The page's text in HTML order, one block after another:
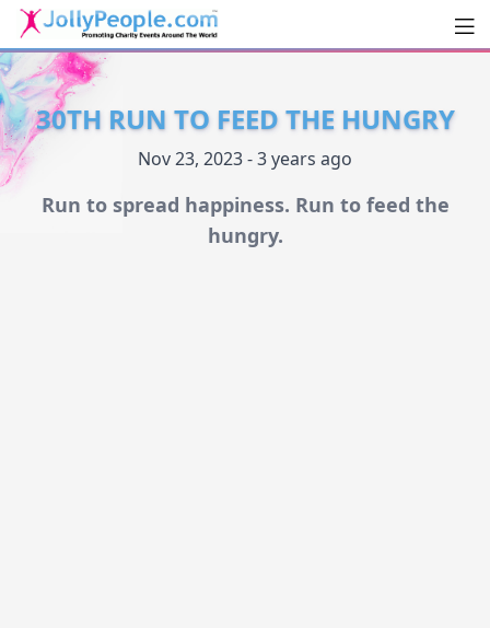
JollyPeople.Com
30TH RUN TO FEED THE HUNGRY
Nov 23, 2023 - 3 years ago
Run to spread happiness. Run to feed the
hungry.